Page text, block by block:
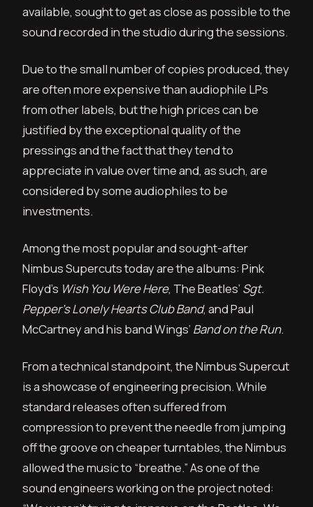
available, sought to get as close as possible to the
sound recorded in the studio during the sessions.
Due to the small number of copies produced, they
are often more expensive than audiophile LPs
from other labels, but the high prices can be
justified by the exceptional quality of the
pressings and the fact that they tend to
appreciate in value over time and, as such, are
considered by some audiophiles to be
investments.
Among the most popular and sought-after
Nimbus Supercuts today are the albums: Pink
Floyd’s Wish You Were Here, The Beatles’ Sgt.
Pepper’s Lonely Hearts Club Band, and Paul
McCartney and his band Wings’ Band on the Run.
From a technical standpoint, the Nimbus Supercut
is a showcase of engineering precision. While
standard releases often suffered from
compression to prevent the needle from jumping
off the groove on cheaper turntables, the Nimbus
allowed the music to “breathe.” As one of the
sound engineers working on the project noted: